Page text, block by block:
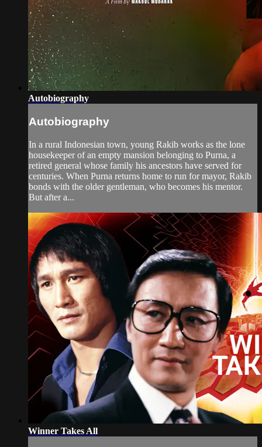
Autobiography
Autobiography
In a rural Indonesian town, young Rakib works as the lone
housekeeper of an empty mansion belonging to Purna, a
retired general whose family his ancestors have served for
centuries. When Purna returns home to run for mayor, Rakib
bonds with the older gentleman, who becomes his mentor.
But after a...
Winner Takes All